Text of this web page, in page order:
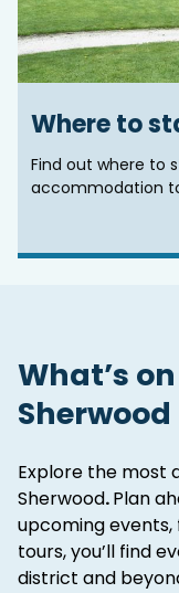
Where to
Find out where to
accommodation
What’s
Sherwood
Explore the most
Sherwood.Plan
upcoming
tours, you’ll find
district and